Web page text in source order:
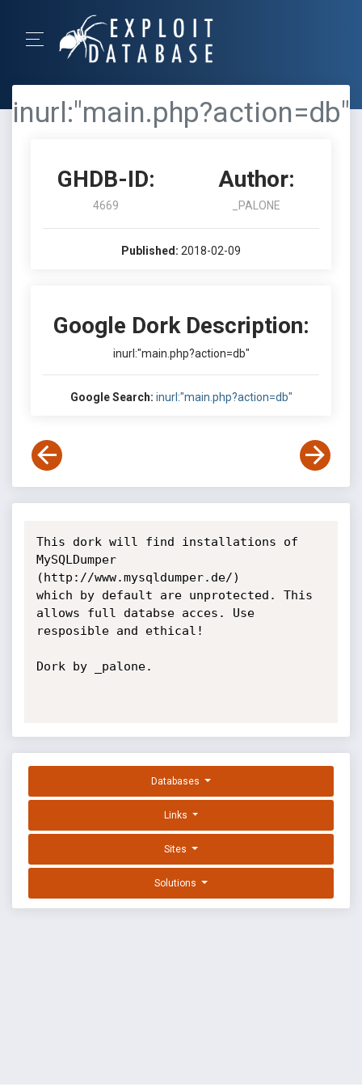
inurl:"main.php?action=db"
GHDB-ID:
4669
Author:
_PALONE
Published: 2018-02-09
Google Dork Description:
inurl:"main.php?action=db"
Google Search: inurl:"main.php?action=db"
This dork will find installations of
MySQLDumper
(http://www.mysqldumper.de/)
which by default are unprotected. This
allows full databse acces. Use
resposible and ethical!
Dork by _palone.
Databases
Links
Sites
Solutions